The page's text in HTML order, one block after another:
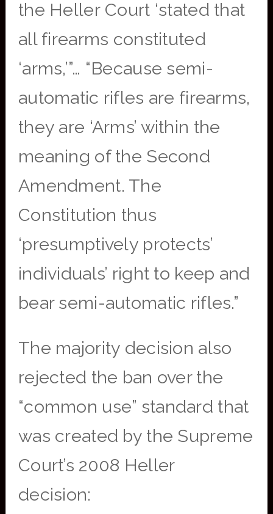
the Heller Court ‘stated that
all firearms constituted
‘arms,’”… “Because semi-
automatic rifles are firearms,
they are ‘Arms’ within the
meaning of the Second
Amendment. The
Constitution thus
‘presumptively protects’
individuals’ right to keep and
bear semi-automatic rifles.”
The majority decision also
rejected the ban over the
“common use” standard that
was created by the Supreme
Court’s 2008 Heller
decision: